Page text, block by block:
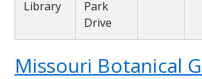
Library
Park
Drive
Missouri Botanical